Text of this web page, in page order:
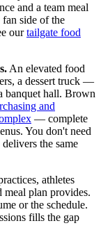
and a team meal
fan side of the
ourtailgate food
An elevated food
a dessert truck —
banquet hall. Brown
and
— complete
You don't need
the same
athletes
meal plan provides.
or the schedule.
fills the gap